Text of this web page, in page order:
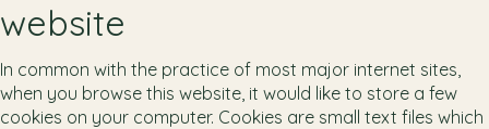
website
In common with the practice of most major internet sites,
when you browse this website, it would like to store a few
cookies on your computer. Cookies are small text files which